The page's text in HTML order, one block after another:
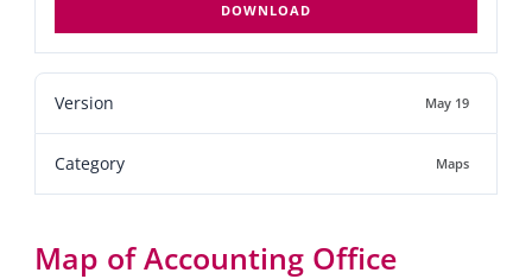
DOWNLOAD
Version May 19
Category Maps
Map of Accounting Office